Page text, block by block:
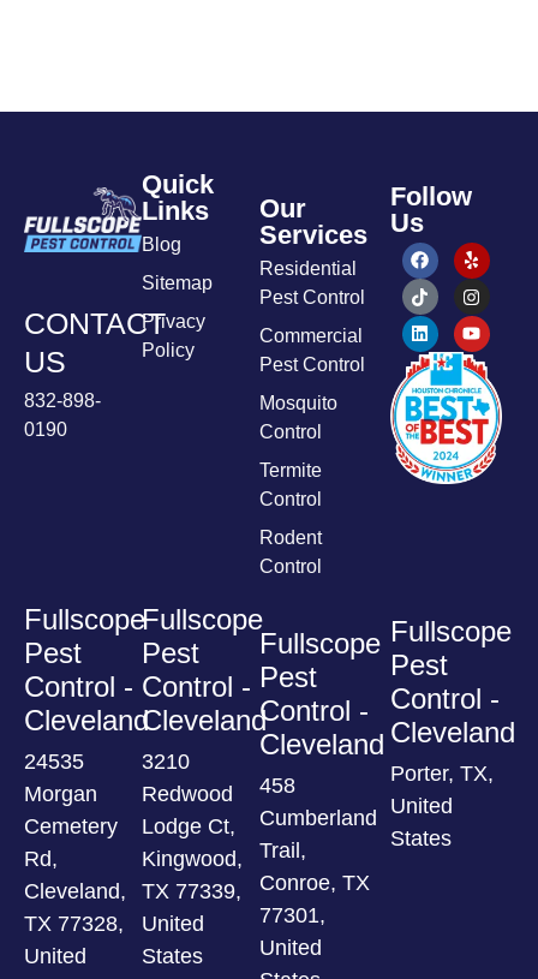
CONTACT
US
832-898-
0190
Quick
Links
Blog
Sitemap
Privacy
Policy
Our
Services
Residential
Pest Control
Commercial
Pest Control
Mosquito
Control
Termite
Control
Rodent
Control
Follow
Us
Fullscope
Pest
Control -
Cleveland
24535
Morgan
Cemetery
Rd,
Cleveland,
TX 77328,
United
Fullscope
Pest
Control -
Cleveland
3210
Redwood
Lodge Ct,
Kingwood,
TX 77339,
United
States
Fullscope
Pest
Control -
Cleveland
458
Cumberland
Trail,
Conroe, TX
77301,
United
Fullscope
Pest
Control -
Cleveland
Porter, TX,
United
States